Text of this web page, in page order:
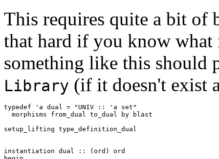
This requires quite a bit of
that hard if you know what
something like this should
Library (if it doesn't exist
typedef 'a dual =
"UNIV :: 'a set"
morphisms
from_dual to_dual by
blast
setup_lifting type_definition_dual
instantiation dual :: (ord )
ord